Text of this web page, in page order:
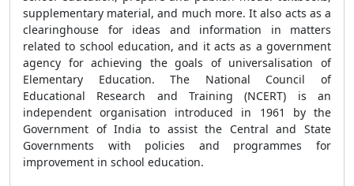
supplementary material, and much more. It also acts as a
clearinghouse for ideas and information in matters
related to school education, and it acts as a government
agency for achieving the goals of universalisation of
Elementary Education. The National Council of
Educational Research and Training (NCERT) is an
independent organisation introduced in 1961 by the
Government of India to assist the Central and State
Governments with policies and programmes for
improvement in school education.